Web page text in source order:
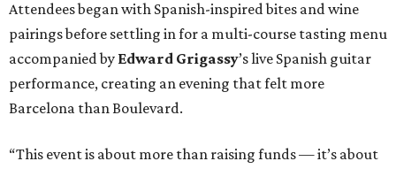
Attendees began with Spanish-inspired bites and wine
pairings before settling in for a multi-course tasting menu
accompanied by Edward Grigassy’s live Spanish guitar
performance, creating an evening that felt more
Barcelona than Boulevard.
“This event is about more than raising funds — it’s about